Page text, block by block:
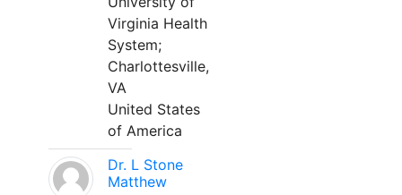
Virginia Health
System;
Charlottesville,
VA
United States
of America
Dr. L Stone
Matthew